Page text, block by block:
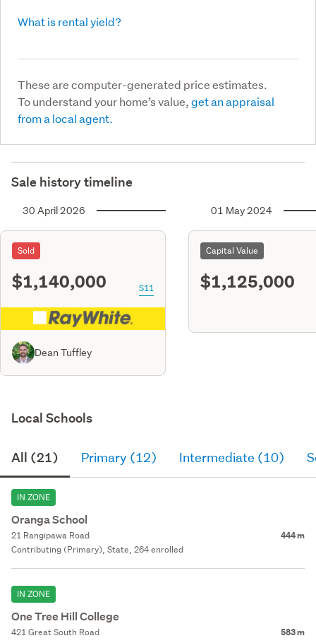
What is rental yield?
These are computer-generated price estimates.
To understand your home’s value,get an appraisal
from a local agent.
Sale history timeline
30 April 2026
Sold
$1,140,000 S11
Dean Tuffley
01 May 2024
Capital Value
$1,125,000
Local Schools
All (21) Primary (12) Intermediate (10)
IN ZONE
Oranga School
21 Rangipawa Road 444 m
Contributing (Primary), State, 264 enrolled
IN ZONE
One Tree Hill College
421 Great South Road 583 m